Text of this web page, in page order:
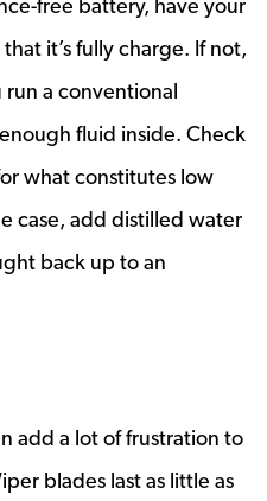
it’s fully charge. If not,
a conventional
fluid inside. Check
what constitutes low
case, add distilled water
back up to an
add a lot of frustration to
blades last as little as